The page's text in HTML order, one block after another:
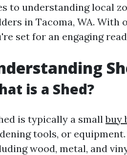
to understanding local
in Tacoma, WA.
set for an engaging
is a Shed?
is typically a smallbuy
tools, or
wood, metal, and